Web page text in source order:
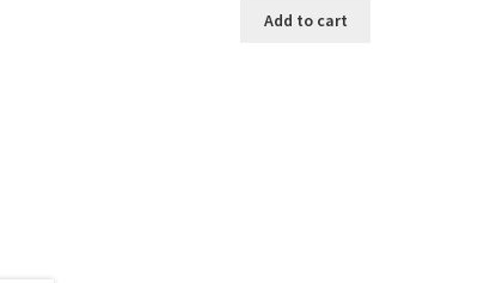
Add to cart